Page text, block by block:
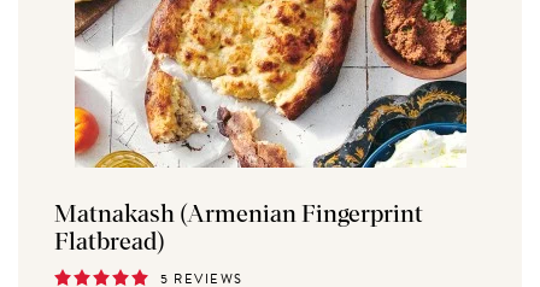
Matnakash (Armenian Fingerprint
Flatbread)
5 REVIEWS